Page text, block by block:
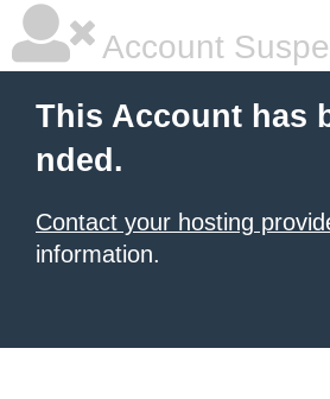
Account
This Account has
nded.
Contact your hosting
information.